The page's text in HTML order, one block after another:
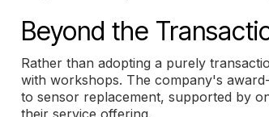
Beyond the
Rather than adopting a purely
with workshops. The company's
to sensor replacement, supported by
their service offering.